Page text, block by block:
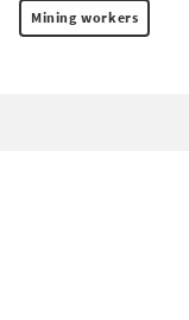
Mining workers